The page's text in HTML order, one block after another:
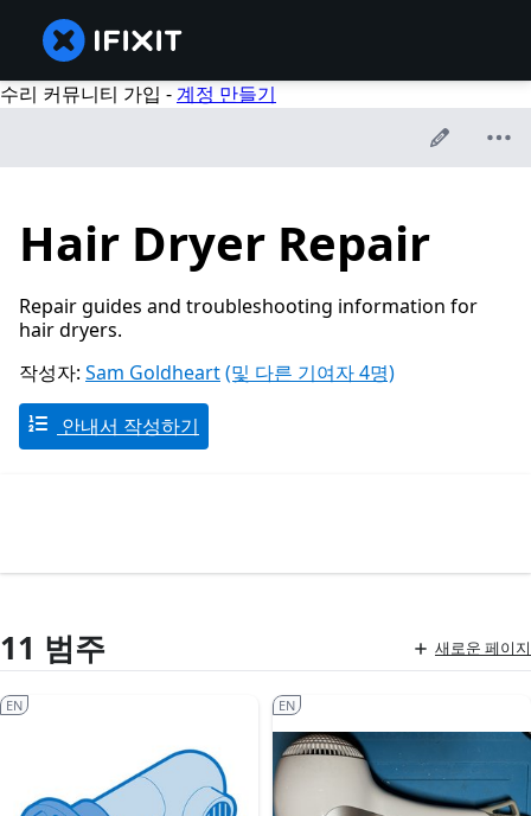
수리 커뮤니티 가입 -계정 만들기
Hair Dryer Repair
Repair guides and troubleshooting information for
hair dryers.
작성자: Sam Goldheart(및 다른 기여자 4명)
안내서 작성하기
11 범주 새로운 페이지
EN EN